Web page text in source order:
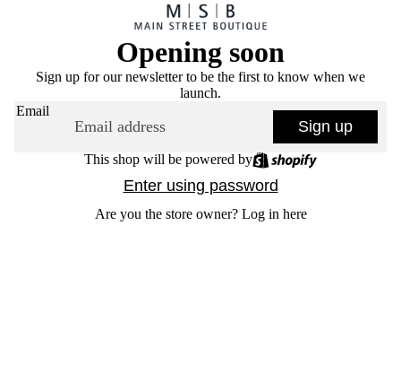
Opening soon
Sign up for our newsletter to be the first to know when we
launch.
Email
Sign up
This shop will be powered by
Enter using password
Are you the store owner? Log in here